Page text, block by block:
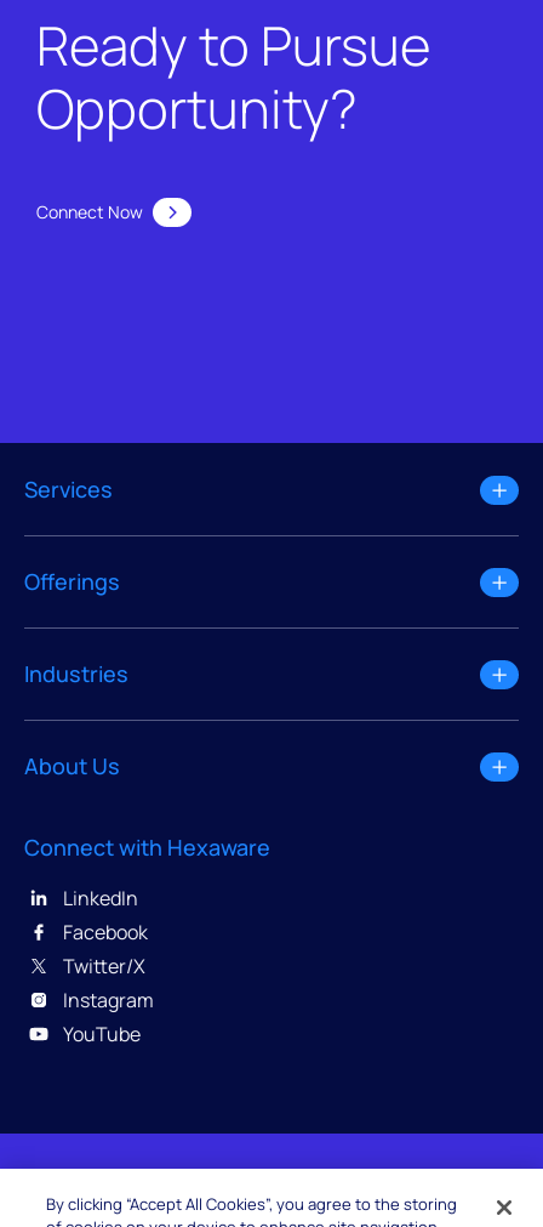
Ready to Pursue
Opportunity?
Connect Now
Services
Offerings
Industries
About Us
Connect with Hexaware
LinkedIn
Facebook
Twitter/X
Instagram
YouTube
© 2026 Hexaware Technologies Limited. All rights
reserved.
By clicking “Accept All Cookies”, you agree to the storing